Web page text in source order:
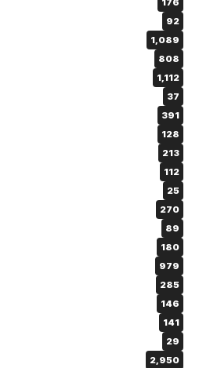
176
92
1,089
808
1,112
37
391
128
213
112
25
270
89
180
979
285
146
141
29
2,950